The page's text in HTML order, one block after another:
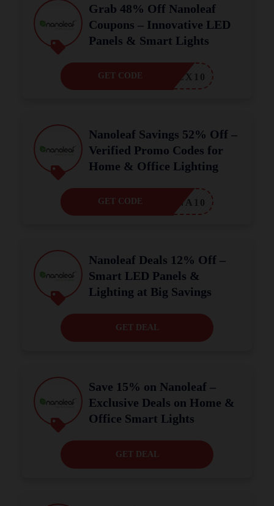
Grab 48% Off Nanoleaf
Coupons – Innovative LED
Panels & Smart Lights
ALEX10
GET CODE
Nanoleaf Savings 52% Off –
Verified Promo Codes for
Home & Office Lighting
MINA10
GET CODE
Nanoleaf Deals 12% Off –
Smart LED Panels &
Lighting at Big Savings
GET DEAL
Save 15% on Nanoleaf –
Exclusive Deals on Home &
Office Smart Lights
GET DEAL